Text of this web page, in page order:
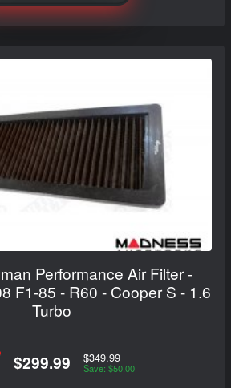
Performance Air Filter -
F1-85 - R60 - Cooper S - 1.6
Turbo
$299.99 $349.99
Save: $50.00